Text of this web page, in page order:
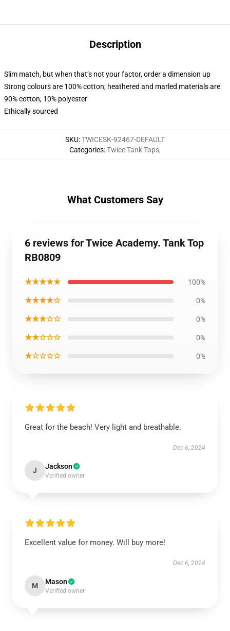
Description
Slim match, but when that’s not your factor, order a dimension up
Strong colours are 100% cotton; heathered and marled materials are
90% cotton, 10% polyester
Ethically sourced
SKU:TWICESK-92467-DEFAULT
Categories:Twice Tank Tops,
What Customers Say
6 reviews for Twice Academy. Tank Top
RB0809
★★★★★ 100%
★★★★☆ 0%
★★★☆☆ 0%
★★☆☆☆ 0%
★☆☆☆☆ 0%
Great for the beach! Very light and breathable.
Dec 6, 2024
J Jackson
Verified owner
Excellent value for money. Will buy more!
Dec 6, 2024
M Mason
Verified owner